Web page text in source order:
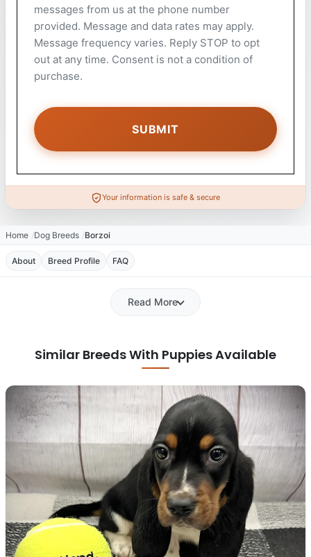
messages from us at the phone number
provided. Message and data rates may apply.
Message frequency varies. Reply STOP to opt
out at any time. Consent is not a condition of
purchase.
Your information is safe & secure
Home Dog Breeds Borzoi
About Breed Profile FAQ
Read More
Similar Breeds With Puppies Available